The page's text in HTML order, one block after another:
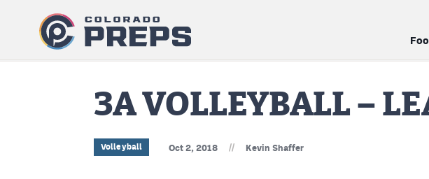
3A VOLLEYBALL –
Volleyball Oct 2, 2018 // Kevin Shaffer